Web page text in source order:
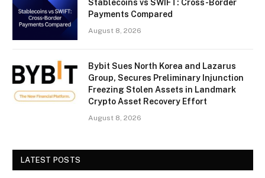
Stablecoins vs SWIFT: Cross-Border
Payments Compared
August 8, 2026
Bybit Sues North Korea and Lazarus
Group, Secures Preliminary Injunction
Freezing Stolen Assets in Landmark
Crypto Asset Recovery Effort
August 8, 2026
LATEST POSTS